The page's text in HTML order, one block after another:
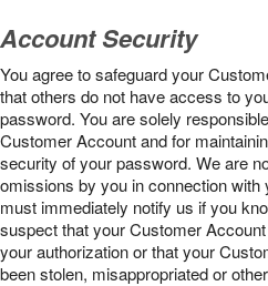
Account Security
You agree to safeguard your
that others do not have access to
password. You are solely
Customer Account and for
security of your password. We are
omissions by you in connection
must immediately notify us if you
suspect that your Customer
your authorization or that your
been stolen, misappropriated or